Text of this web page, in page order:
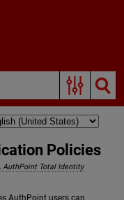
Policies
Total Identity
AuthPoint users can